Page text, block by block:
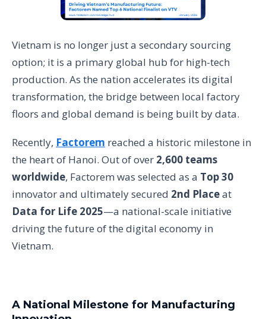
Vietnam is no longer just a secondary sourcing
option; it is a primary global hub for high-tech
production. As the nation accelerates its digital
transformation, the bridge between local factory
floors and global demand is being built by data.
Recently, Factorem reached a historic milestone in
the heart of Hanoi. Out of over 2,600 teams
worldwide, Factorem was selected as a Top 30
innovator and ultimately secured 2nd Placeat
Data for Life 2025—a national-scale initiative
driving the future of the digital economy in
Vietnam.
A National Milestone for Manufacturing